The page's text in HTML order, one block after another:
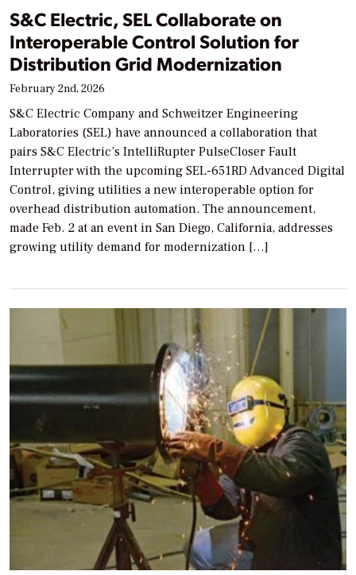
S&C Electric, SEL Collaborate on
Interoperable Control Solution for
Distribution Grid Modernization
February 2nd, 2026
S&C Electric Company and Schweitzer Engineering
Laboratories (SEL) have announced a collaboration that
pairs S&C Electric’s IntelliRupter PulseCloser Fault
Interrupter with the upcoming SEL-651RD Advanced Digital
Control, giving utilities a new interoperable option for
overhead distribution automation. The announcement,
made Feb. 2 at an event in San Diego, California, addresses
growing utility demand for modernization […]